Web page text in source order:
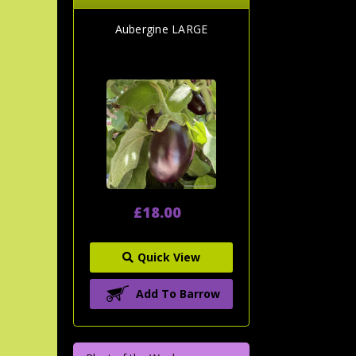
Aubergine LARGE
£18.00
Quick View
Add To Barrow